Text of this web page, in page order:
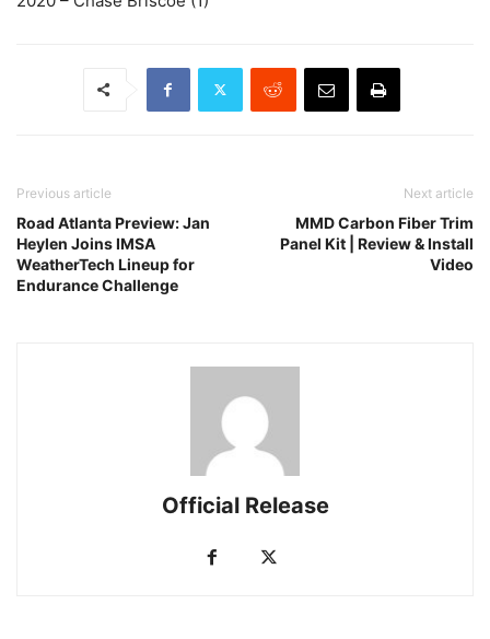
Previous article
Road Atlanta Preview: Jan
Heylen Joins IMSA
WeatherTech Lineup for
Endurance Challenge
Next article
MMD Carbon Fiber Trim
Panel Kit | Review & Install
Video
Official Release